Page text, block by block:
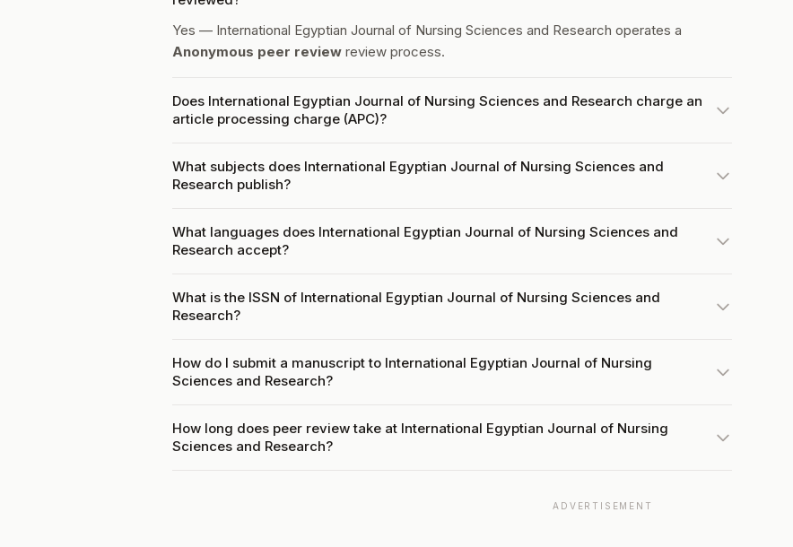
Yes — International Egyptian Journal of Nursing Sciences and Research operates a
Anonymous peer review review process.
Does International Egyptian Journal of Nursing Sciences and Research charge an
article processing charge (APC)?
What subjects does International Egyptian Journal of Nursing Sciences and
Research publish?
What languages does International Egyptian Journal of Nursing Sciences and
Research accept?
What is the ISSN of International Egyptian Journal of Nursing Sciences and
Research?
How do I submit a manuscript to International Egyptian Journal of Nursing
Sciences and Research?
How long does peer review take at International Egyptian Journal of Nursing
Sciences and Research?
ADVERTISEMENT